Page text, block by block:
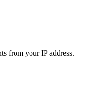
from your IP address.